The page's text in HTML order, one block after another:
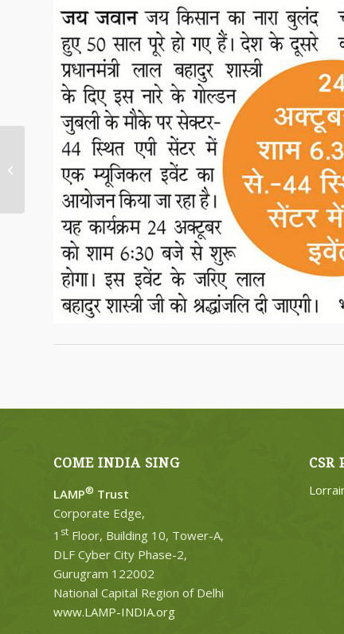
COME INDIA SING
LAMP® Trust
Corporate Edge,
1 st Floor, Building 10, Tower-A,
DLF Cyber City Phase-2,
Gurugram 122002
National Capital Region of Delhi
www.LAMP-INDIA.org
CSR
Musical event to
celebrate Shastri’s
birth anniversary